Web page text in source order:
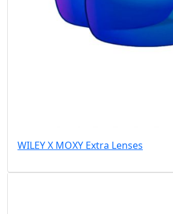
WILEY X MOXY Extra Lenses